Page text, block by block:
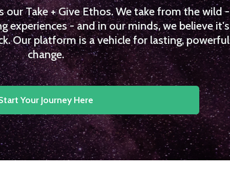
Take + Give Ethos. We take from the wild -
experiences - and in our minds, we believe it's
Our platform is a vehicle for lasting, powerful
change.
Your Journey Here